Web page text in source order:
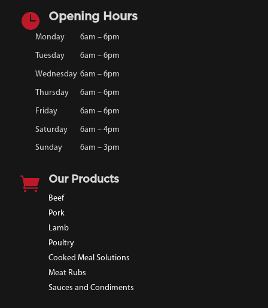
 Opening Hours
Monday 6am – 6pm
Tuesday 6am – 6pm
Wednesday 6am – 6pm
Thursday 6am – 6pm
Friday 6am – 6pm
Saturday
6am – 4pm
Sunday
6am – 3pm
 Our Products
Beef
Pork
Lamb
Poultry
Cooked Meal Solutions
Meat Rubs
Sauces and Condiments